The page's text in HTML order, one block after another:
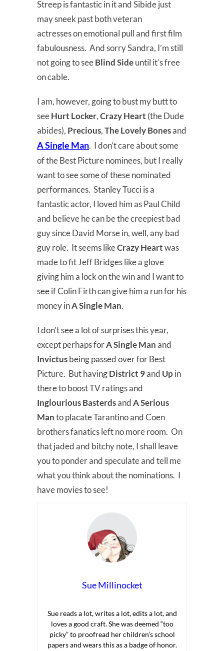
Streep is fantastic in it and Sibide just
may sneek past both veteran
actresses on emotional pull and first film
fabulousness. And sorry Sandra, I’m still
not going to seeBlind Sideuntil it’s free
on cable.
I am, however, going to bust my butt to
seeHurt Locker,Crazy Heart (the Dude
abides), Precious,The Lovely Bonesand
A Single Man. I don’t care about some
of the Best Picture nominees, but I really
want to see some of these nominated
performances. Stanley Tucci is a
fantastic actor, I loved him as Paul Child
and believe he can be the creepiest bad
guy since David Morse in, well, any bad
guy role. It seems likeCrazy Heartwas
made to fit Jeff Bridges like a glove
giving him a lock on the win and I want to
see if Colin Firth can give him a run for his
money inA Single Man.
I don’t see a lot of surprises this year,
except perhaps forA Single Manand
Invictusbeing passed over for Best
Picture. But havingDistrict 9and Up in
there to boost TV ratings and
Inglourious BasterdsandA Serious
Manto placate Tarantino and Coen
brothers fanatics left no more room. On
that jaded and bitchy note, I shall leave
you to ponder and speculate and tell me
what you think about the nominations. I
have movies to see!
Sue Millinocket
Sue reads a lot, writes a lot, edits a lot, and
loves a good craft. She was deemed “too
picky” to proofread her children’s school
papers and wears this as a badge of honor.